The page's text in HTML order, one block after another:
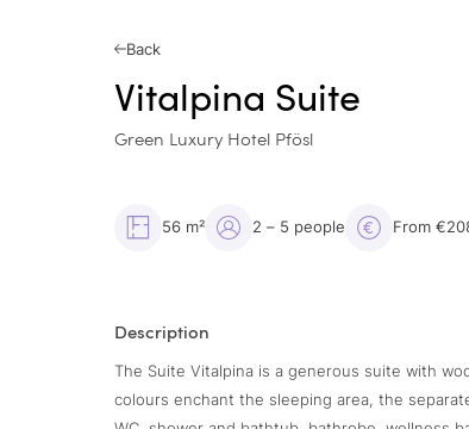
Back
Vitalpina Suite
Green Luxury Hotel Pfösl
56 m² 2 – 5 people From
Description
The Suite Vitalpina is a generous suite with
colours enchant the sleeping area, the